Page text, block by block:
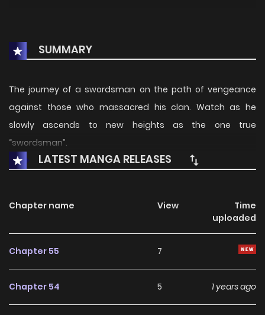
SUMMARY
The journey of a swordsman on the path of vengeance
against those who massacred his clan. Watch as he
slowly ascends to new heights as the one true
“swordsman”.
LATEST MANGA RELEASES
Chapter name View
Time
uploaded
Chapter 55 7
Chapter 54 5 1 years ago